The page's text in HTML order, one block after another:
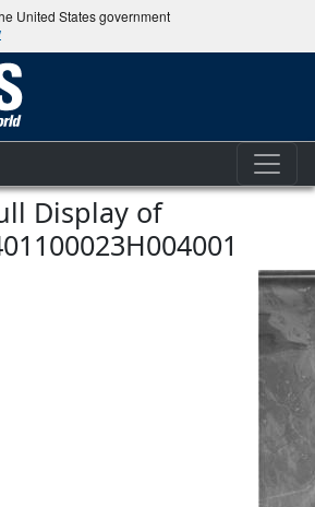
United States government
Display of